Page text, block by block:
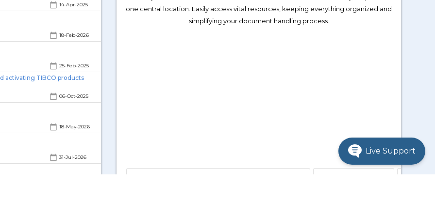
calendar_today
calendar_today 14-Apr-2025
calendar_today 18-Feb-2026
calendar_today 25-Feb-2025
activating TIBCO products
calendar_today 06-Oct-2025
calendar_today 18-May-2026
calendar_today 31-Jul-2026
one central location. Easily access vital resources, keeping everything organized and
simplifying your document handling process.
Live Support